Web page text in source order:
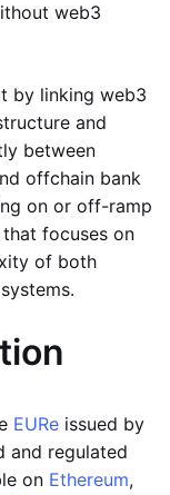
web3
by linking web3
and
between
offchain bank
on or off-ramp
focuses on
of both
EURe issued by
and regulated
on Ethereum,